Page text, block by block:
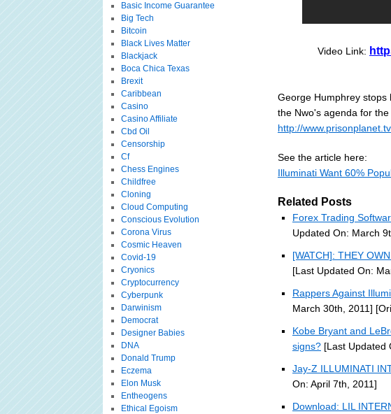
Video Link:
George Humphrey stops
the Nwo's agenda for
http://www.prisonplanet.tv
See the article here:
Illuminati Want 60%
Related Posts
Forex Trading
Updated On: March
[WATCH]: THEY
[Last Updated On:
Rappers Against
March 30th, 2011]
Kobe Bryant and
signs? [Last Updated
Jay-Z ILLUMINATI
On: April 7th, 2011]
Download: LIL
Basic Income Guarantee
Big Tech
Bitcoin
Black Lives Matter
Blackjack
Boca Chica Texas
Brexit
Caribbean
Casino
Casino Affiliate
Cbd Oil
Censorship
Cf
Chess Engines
Childfree
Cloning
Cloud Computing
Conscious Evolution
Corona Virus
Cosmic Heaven
Covid-19
Cryonics
Cryptocurrency
Cyberpunk
Darwinism
Democrat
Designer Babies
DNA
Donald Trump
Eczema
Elon Musk
Entheogens
Ethical Egoism